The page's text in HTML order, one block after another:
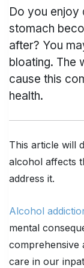
Do you enjoy
stomach
after? You
bloating. The
cause this
health.
This article will
alcohol affects
address it.
Alcohol
mental
comprehensive
care in our